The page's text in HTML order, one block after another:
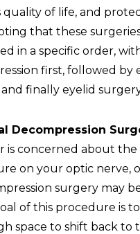
quality of life, and
that these
in a specific order,
first, followed by
finally eyelid
Decompression
is concerned about
on your optic nerve,
surgery may
of this procedure is
space to shift back to